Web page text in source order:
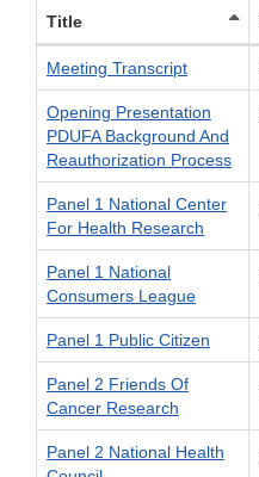
Title
Meeting Transcript
Opening Presentation
PDUFA Background And
Reauthorization Process
Panel 1 National Center
For Health Research
Panel 1 National
Consumers League
Panel 1 Public Citizen
Panel 2 Friends Of
Cancer Research
Panel 2 National Health